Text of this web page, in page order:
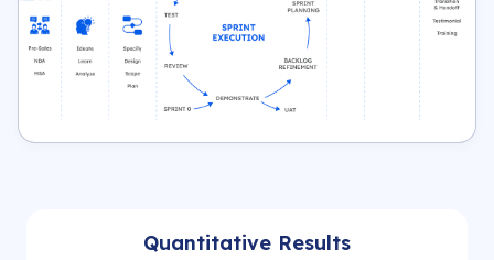
Quantitative Results